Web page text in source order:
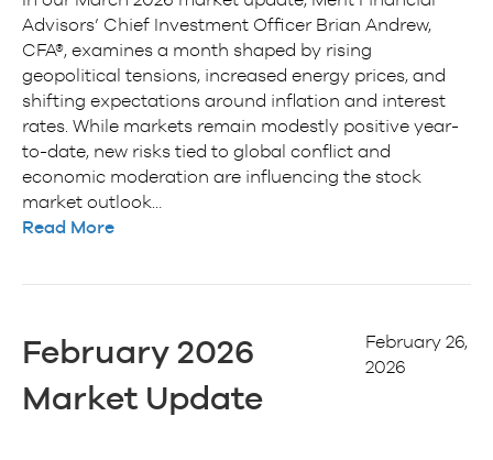
Advisors’ Chief Investment Officer Brian Andrew,
CFA®, examines a month shaped by rising
geopolitical tensions, increased energy prices, and
shifting expectations around inflation and interest
rates. While markets remain modestly positive year-
to-date, new risks tied to global conflict and
economic moderation are influencing the stock
market outlook…
Read More
February 2026
Market Update
February 26,
2026